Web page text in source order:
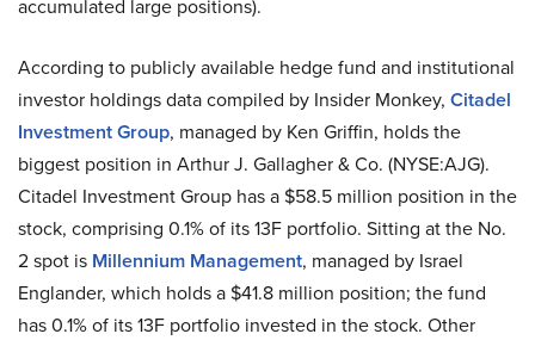
accumulated large positions).
According to publicly available hedge fund and institutional
investor holdings data compiled by Insider Monkey, Citadel
Investment Group, managed by Ken Griffin, holds the
biggest position in Arthur J. Gallagher & Co. (NYSE:AJG).
Citadel Investment Group has a $58.5 million position in the
stock, comprising 0.1% of its 13F portfolio. Sitting at the No.
2 spot is Millennium Management, managed by Israel
Englander, which holds a $41.8 million position; the fund
has 0.1% of its 13F portfolio invested in the stock. Other